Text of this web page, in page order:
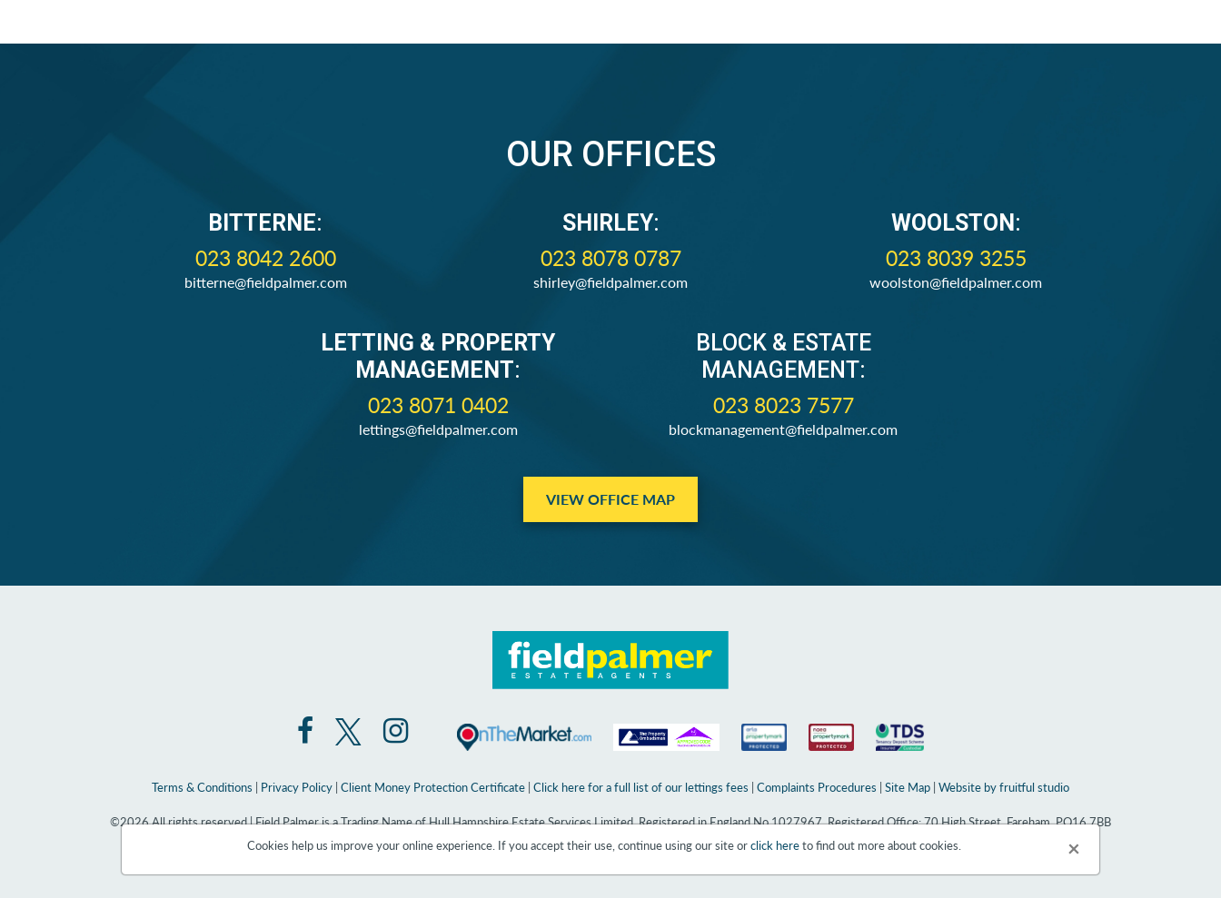
OUR OFFICES
BITTERNE:
023 8042 2600
bitterne@fieldpalmer.com
SHIRLEY:
023 8078 0787
shirley@fieldpalmer.com
WOOLSTON:
023 8039 3255
woolston@fieldpalmer.com
LETTING & PROPERTY
MANAGEMENT:
023 8071 0402
lettings@fieldpalmer.com
BLOCK & ESTATE
MANAGEMENT:
023 8023 7577
blockmanagement@fieldpalmer.com
VIEW OFFICE MAP
Terms & Conditions | Privacy Policy | Client Money Protection Certificate | Click here for a full list of our lettings fees | Complaints Procedures | Site Map | Website by fruitful studio
©2026 All rights reserved | Field Palmer is a Trading Name of Hull Hampshire Estate Services Limited. Registered in England No 1027967, Registered Office: 70 High Street, Fareham, PO16 7BB
×
Cookies help us improve your online experience. If you accept their use, continue using our site orclick hereto find out more about cookies.